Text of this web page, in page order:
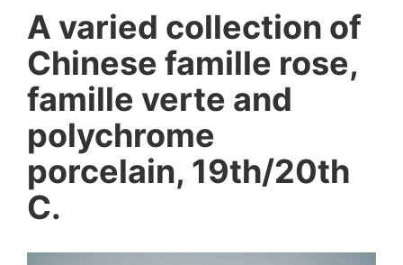
A varied collection of
Chinese famille rose,
famille verte and
polychrome
porcelain, 19th/20th
C.